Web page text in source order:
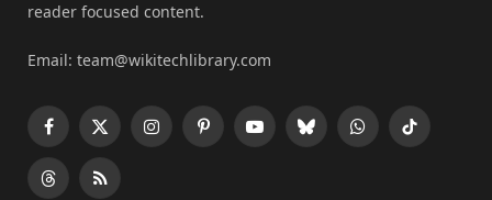
reader focused content.
Email: team@wikitechlibrary.com
Facebook
X
(Twitter)
InstagramPinterestYouTubeBlueskyWhatsApp
TikTok
ThreadsRSS